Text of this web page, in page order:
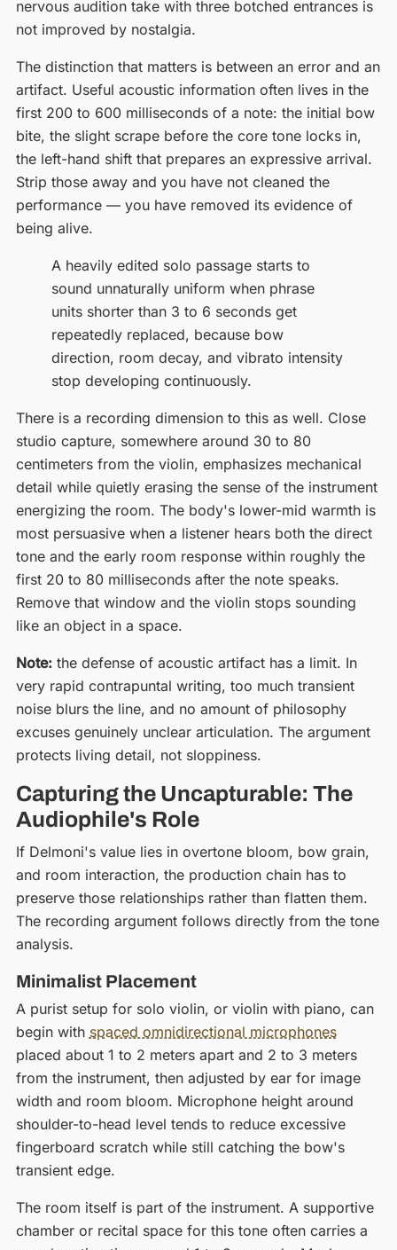
nervous audition take with three botched entrances is
not improved by nostalgia.
The distinction that matters is between an error and an
artifact. Useful acoustic information often lives in the
first 200 to 600 milliseconds of a note: the initial bow
bite, the slight scrape before the core tone locks in,
the left-hand shift that prepares an expressive arrival.
Strip those away and you have not cleaned the
performance — you have removed its evidence of
being alive.
A heavily edited solo passage starts to
sound unnaturally uniform when phrase
units shorter than 3 to 6 seconds get
repeatedly replaced, because bow
direction, room decay, and vibrato intensity
stop developing continuously.
There is a recording dimension to this as well. Close
studio capture, somewhere around 30 to 80
centimeters from the violin, emphasizes mechanical
detail while quietly erasing the sense of the instrument
energizing the room. The body's lower-mid warmth is
most persuasive when a listener hears both the direct
tone and the early room response within roughly the
first 20 to 80 milliseconds after the note speaks.
Remove that window and the violin stops sounding
like an object in a space.
Note:the defense of acoustic artifact has a limit. In
very rapid contrapuntal writing, too much transient
noise blurs the line, and no amount of philosophy
excuses genuinely unclear articulation. The argument
protects living detail, not sloppiness.
Capturing the Uncapturable: The
Audiophile's Role
If Delmoni's value lies in overtone bloom, bow grain,
and room interaction, the production chain has to
preserve those relationships rather than flatten them.
The recording argument follows directly from the tone
analysis.
Minimalist Placement
A purist setup for solo violin, or violin with piano, can
begin with spaced omnidirectional microphones
placed about 1 to 2 meters apart and 2 to 3 meters
from the instrument, then adjusted by ear for image
width and room bloom. Microphone height around
shoulder-to-head level tends to reduce excessive
fingerboard scratch while still catching the bow's
transient edge.
The room itself is part of the instrument. A supportive
chamber or recital space for this tone often carries a